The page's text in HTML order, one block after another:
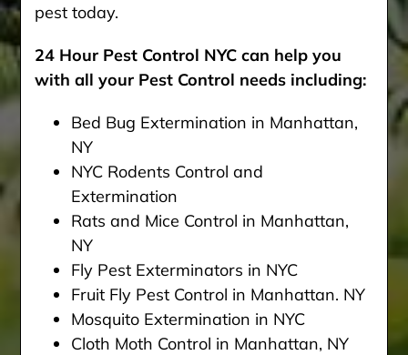
pest today.
24 Hour Pest Control NYC can help you
with all your Pest Control needs including:
Bed Bug Extermination in Manhattan,
NY
NYC Rodents Control and
Extermination
Rats and Mice Control in Manhattan,
NY
Fly Pest Exterminators in NYC
Fruit Fly Pest Control in Manhattan. NY
Mosquito Extermination in NYC
Cloth Moth Control in Manhattan, NY